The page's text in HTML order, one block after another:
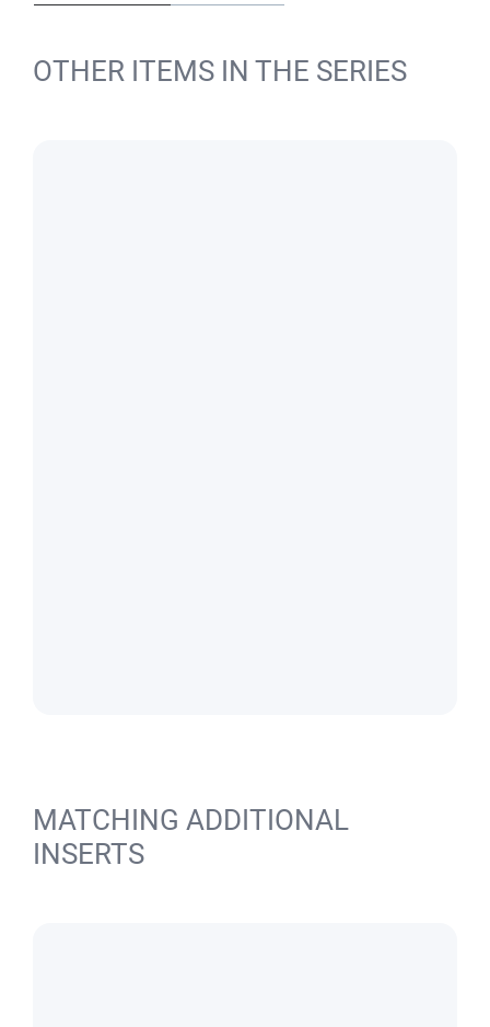
OTHER ITEMS IN THE SERIES
MATCHING ADDITIONAL
INSERTS